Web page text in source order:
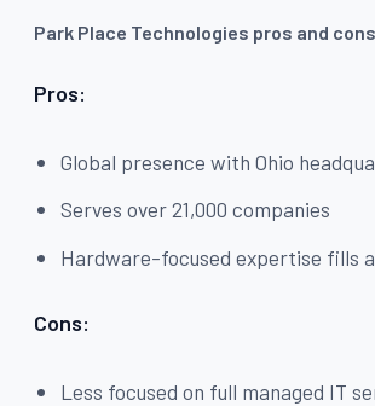
Park Place Technologies pros and cons
Pros:
Global presence with Ohio
Serves over 21,000 companies
Hardware-focused expertise fills
Cons:
Less focused on full managed IT